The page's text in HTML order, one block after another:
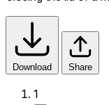
Download Share
1